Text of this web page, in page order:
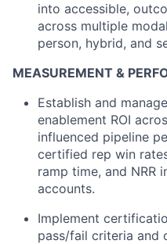
into accessible,
across multiple
person, hybrid, and
MEASUREMENT &
Establish and
enablement ROI
influenced pipeline
certified rep win
ramp time, and NRR
accounts.
Implement
pass/fail criteria and